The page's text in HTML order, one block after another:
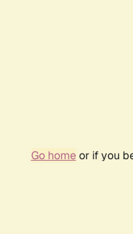
Go homeor if you